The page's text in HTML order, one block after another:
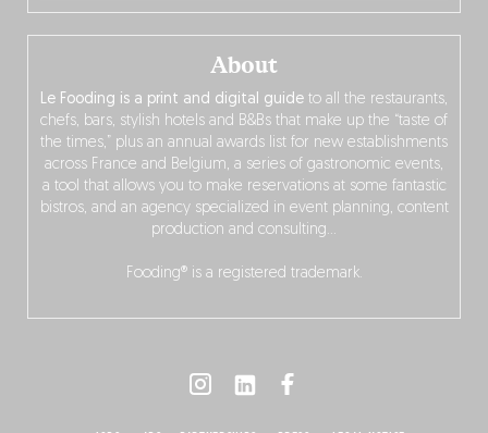
About
Le Fooding is a print and digital guide to all the restaurants,
chefs, bars, stylish hotels and B&Bs that make up the “taste of
the times,” plus an annual awards list for new establishments
across France and Belgium, a series of gastronomic events,
a tool that allows you to make reservations at some fantastic
bistros, and an agency specialized in event planning, content
production and consulting…
Fooding® is a registered trademark.